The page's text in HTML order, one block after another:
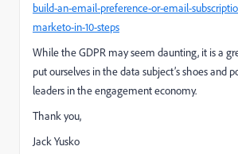
build-an-email-preference-or-email-
marketo-in-10-steps
While the GDPR may seem daunting, it is a
put ourselves in the data subject’s shoes and
leaders in the engagement economy.
Thank you,
Jack Yusko